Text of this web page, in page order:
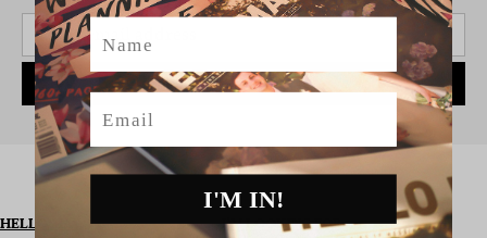
SUBSCRIBE
HELLO MAY I’M LOOKING FOR
Name
Email
I'M IN!